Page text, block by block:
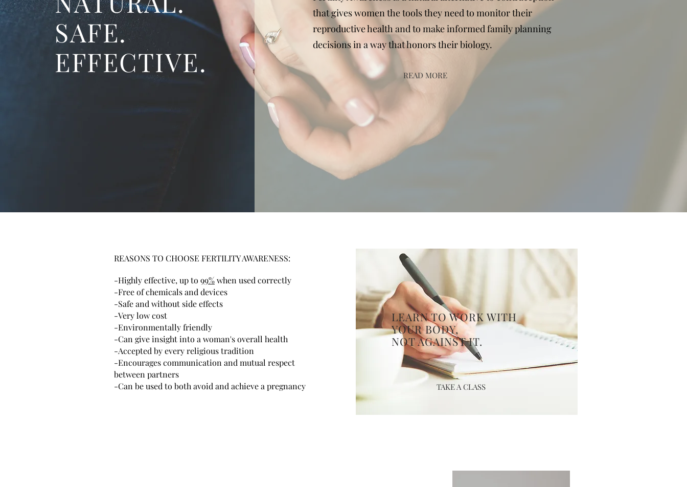
SAFE.
EFFECTIVE.
that gives women the tools they need to monitor their
reproductive health and to make informed family planning
decisions in a way that honors their biology.
READ MORE
REASONS TO CHOOSE FERTILITY AWARENESS:
-Highly effective, up to 99%when used correctly
-Free of chemicals and devices
-Safe and without side effects
-Very low cost
-Environmentally friendly
-Can give insight into a woman's overall health
-Accepted by every religious tradition
-Encourages communication and mutual respect
between partners
-Can be used to both avoid and achieve a pregnancy
LEARN TO WORK WITH
YOUR BODY,
NOT AGAINST IT.
TAKE A CLASS